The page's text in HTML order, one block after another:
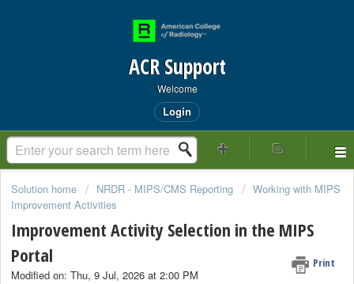
ACR Support
Welcome
Login
Solution home NRDR - MIPS/CMS Reporting
Working with MIPS
Improvement Activities
Improvement Activity Selection in the MIPS
Portal
Print
Modified on: Thu, 9 Jul, 2026 at 2:00 PM